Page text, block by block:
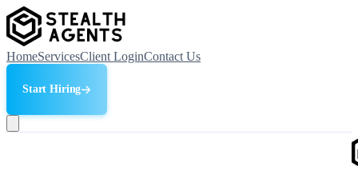
HomeServicesClient LoginContact Us
Start Hiring